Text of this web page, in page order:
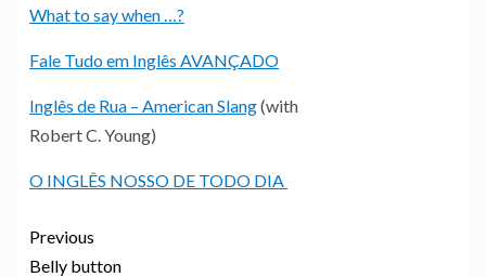
What to say when …?
Fale Tudo em Inglês AVANÇADO
Inglês de Rua – American Slang(with
Robert C. Young)
O INGLÊS NOSSO DE TODO DIA
Previous
Belly button